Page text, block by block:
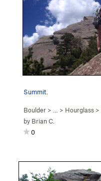
Summit.
Boulder > … > Hourglass >
by Brian C.
0